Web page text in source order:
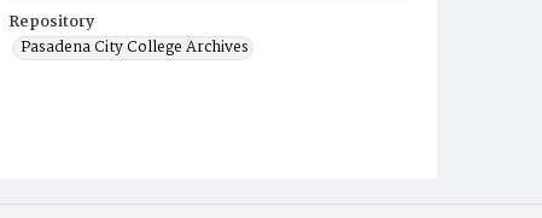
Repository
Pasadena City College Archives